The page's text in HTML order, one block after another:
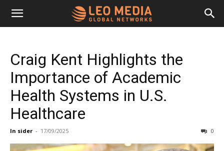
Leo
Media
Networks
Craig Kent Highlights the
Importance of Academic
Health Systems in U.S.
Healthcare
In sider - 17/09/2025 0